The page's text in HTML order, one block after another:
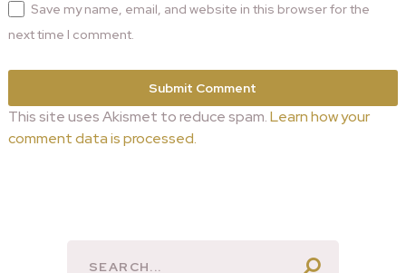
Save my name, email, and website in this browser for the
next time I comment.
This site uses Akismet to reduce spam.Learn how your
comment data is processed.